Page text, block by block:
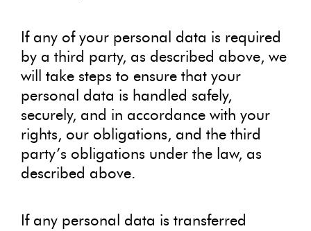
If any of your personal data is required
by a third party, as described above, we
will take steps to ensure that your
personal data is handled safely,
securely, and in accordance with your
rights, our obligations, and the third
party’s obligations under the law, as
described above.
If any personal data is transferred